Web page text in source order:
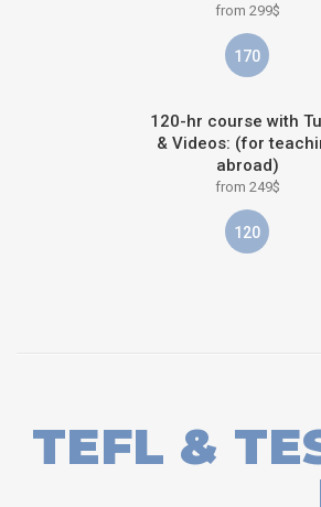
from 299$
170
120-hr course with
& Videos: (for
abroad)
from 249$
120
TEFL &